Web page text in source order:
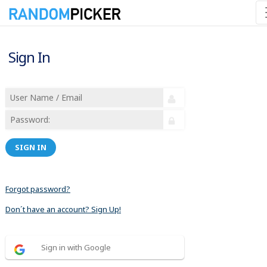
Sign In
SIGN IN
Forgot password?
Don´t have an account? Sign Up!
Sign in with Google